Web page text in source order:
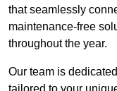
that seamlessly
maintenance-free
throughout the year.
Our team is